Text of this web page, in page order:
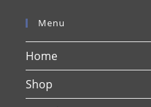
Menu
Home
Shop